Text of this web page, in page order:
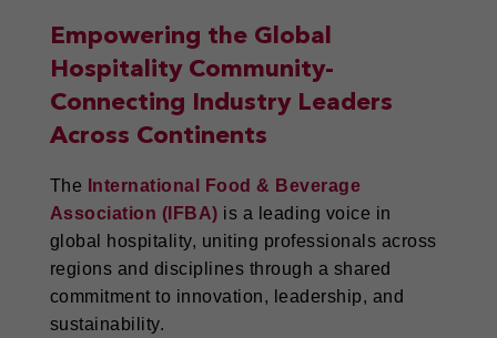
Empowering the Global
Hospitality Community-
Connecting Industry Leaders
Across Continents
The
International Food & Beverage
Association (IFBA) is a leading voice in
global hospitality, uniting professionals across
regions and disciplines through a shared
commitment to innovation, leadership, and
sustainability.